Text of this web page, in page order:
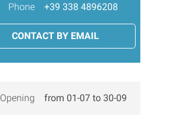
Phone +39 338 4896208
CONTACT BY EMAIL
Opening from 01-07 to 30-09